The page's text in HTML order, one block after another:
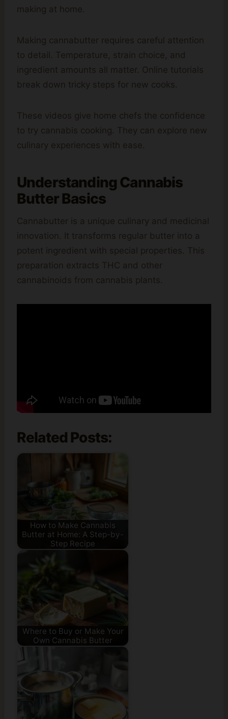
making at home.
Making cannabutter requires careful attention
to detail. Temperature, strain choice, and
ingredient amounts all matter. Online tutorials
break down tricky steps for new cooks.
These videos give home chefs the confidence
to try cannabis cooking. They can explore new
culinary experiences with ease.
Understanding Cannabis
Butter Basics
Cannabutter is a unique culinary and medicinal
innovation. It transforms regular butter into a
potent ingredient with special properties. This
preparation extracts THC and other
cannabinoids from cannabis plants.
Related Posts:
How to Make Cannabis
Butter at Home: A Step-by-
Step Recipe
Where to Buy or Make Your
Own Cannabis Butter